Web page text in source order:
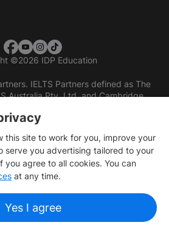
©2026 IDP Education
IELTS Partners defined as The
Australia Pty. Ltd. and Cambridge
this site to work for you, improve your
serve you advertising tailored to your
you agree to all cookies. You can
at any time.
Yes I agree